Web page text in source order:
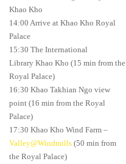
Khao Kho
14:00 Arrive at Khao Kho Royal
Palace
15:30 The International
Library Khao Kho (15 min from the
Royal Palace)
16:30 Khao Takhian Ngo view
point (16 min from the Royal
Palace)
17:30 Khao Kho Wind Farm –
Valley@Windmills (50 min from
the Royal Palace)